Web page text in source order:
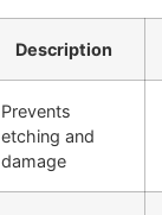
Description
Prevents
etching and
damage